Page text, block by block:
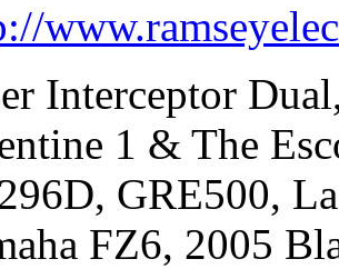
Interceptor
1 & The
GRE500,
FZ6, 2005